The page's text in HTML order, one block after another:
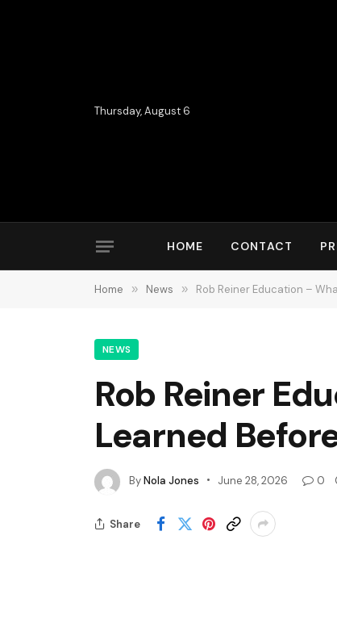
Thursday, August 6
HOME CONTACT
Home » News » Rob Reiner Education –
NEWS
Rob Reiner
Learned
ByNola Jones June 28, 2026 0
Share